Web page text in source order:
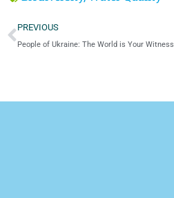
PREVIOUS
People of Ukraine: The World is Your Witness